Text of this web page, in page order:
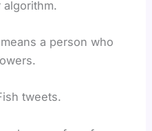
a person who
tweets.